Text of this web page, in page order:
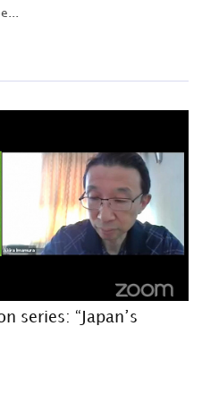
series: “Japan’s